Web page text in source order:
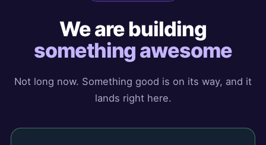
We are building
something awesome
Not long now. Something good is on its way, and it
lands right here.